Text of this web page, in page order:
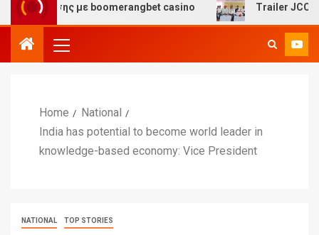
με boomerangbet casino Trailer JCC
Home
National
India has potential to become world leader in
knowledge-based economy: Vice President
NATIONAL TOP STORIES